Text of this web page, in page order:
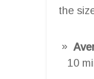
the
10